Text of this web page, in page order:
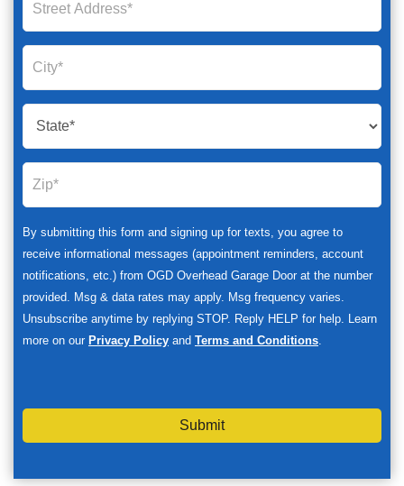
By submitting this form and signing up for texts, you agree to
receive informational messages (appointment reminders, account
notifications, etc.) from OGD Overhead Garage Door at the number
provided. Msg & data rates may apply. Msg frequency varies.
Unsubscribe anytime by replying STOP. Reply HELP for help. Learn
more on our Privacy Policy and Terms and Conditions.
Submit